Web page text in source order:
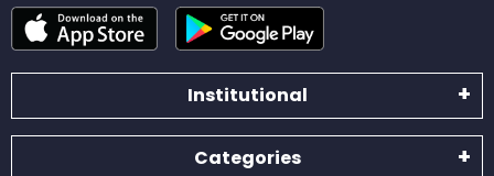
Institutional
Categories